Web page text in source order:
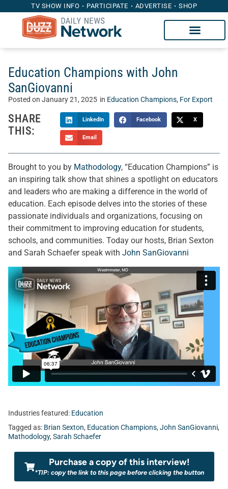
TV SHOW INFO PARTICIPATE ADVERTISE SHOP
Education Champions with John
SanGiovanni
Posted on January 21, 2025 in Education Champions, For Export
SHARE
THIS:
LinkedIn Facebook X
Email
Brought to you by Mathodology, “Education Champions” is
an inspiring talk show that shines a spotlight on educators
and leaders who are making a difference in the world of
education. Each episode delves into the stories of these
passionate individuals and organizations, focusing on
their commitment to improving education for students,
schools, and communities. Today our hosts, Brian Sexton
and Sarah Schaefer speak with John SanGiovanni
Industries featured: Education
Tagged as: Brian Sexton, Education Champions, John SanGiovanni,
Mathodology, Sarah Schaefer
Purchase a copy of this interview!
*TIP: copy the link to this page before clicking the button